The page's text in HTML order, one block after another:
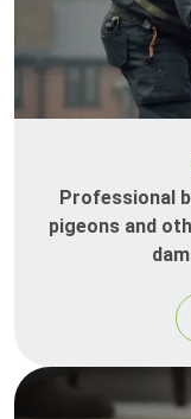
Professional
pigeons and